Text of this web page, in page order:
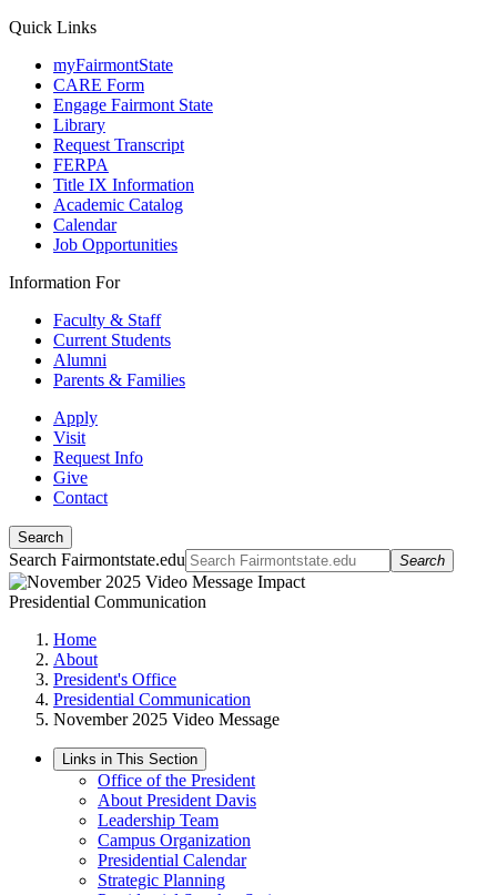
Quick Links
myFairmontState
CARE Form
Engage Fairmont State
Library
Request Transcript
FERPA
Title IX Information
Academic Catalog
Calendar
Job Opportunities
Information For
Faculty & Staff
Current Students
Alumni
Parents & Families
Apply
Visit
Request Info
Give
Contact
Search
Search Fairmontstate.edu Search
Presidential Communication
Home
About
President's Office
Presidential Communication
November 2025 Video Message
Links in This Section
Office of the President
About President Davis
Leadership Team
Campus Organization
Presidential Calendar
Strategic Planning